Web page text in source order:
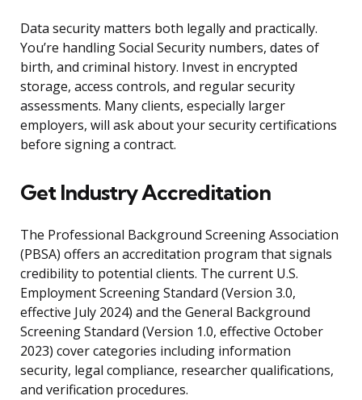
Data security matters both legally and practically.
You’re handling Social Security numbers, dates of
birth, and criminal history. Invest in encrypted
storage, access controls, and regular security
assessments. Many clients, especially larger
employers, will ask about your security certifications
before signing a contract.
Get Industry Accreditation
The Professional Background Screening Association
(PBSA) offers an accreditation program that signals
credibility to potential clients. The current U.S.
Employment Screening Standard (Version 3.0,
effective July 2024) and the General Background
Screening Standard (Version 1.0, effective October
2023) cover categories including information
security, legal compliance, researcher qualifications,
and verification procedures.